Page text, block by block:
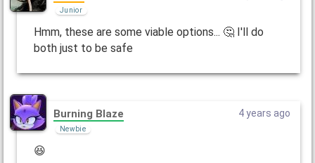
Junior
Hmm, these are some viable options... 🤔 I'll do
both just to be safe
Burning Blaze
Newbie
4 years ago
😆